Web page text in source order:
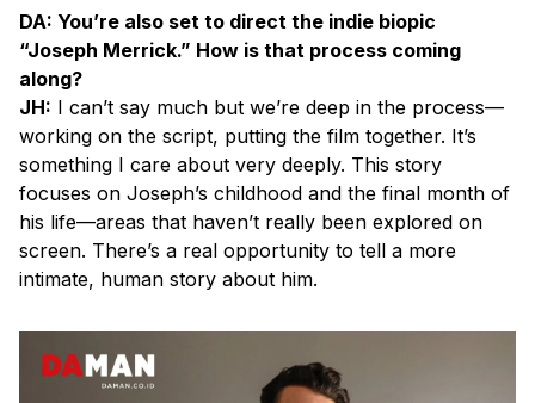
DA: You’re also set to direct the indie biopic
“Joseph Merrick.” How is that process coming
along?
JH: I can’t say much but we’re deep in the process—
working on the script, putting the film together. It’s
something I care about very deeply. This story
focuses on Joseph’s childhood and the final month of
his life—areas that haven’t really been explored on
screen. There’s a real opportunity to tell a more
intimate, human story about him.